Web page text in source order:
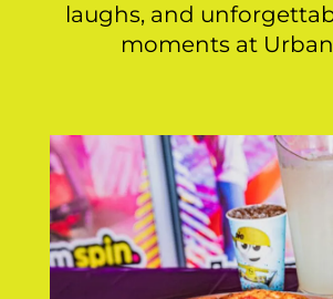
laughs, and
moments at